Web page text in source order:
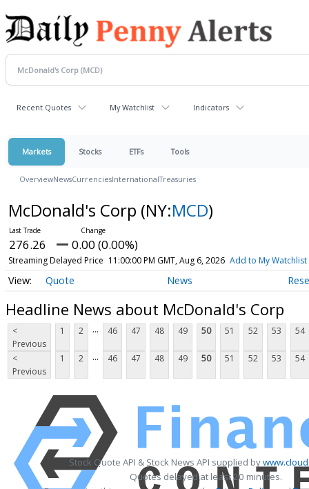
Recent Quotes My Watchlist Indicators
Markets Stocks ETFs Tools
OverviewNewsCurrenciesInternationalTreasuries
McDonald's Corp (NY:MCD)
276.26 0.00 (0.00%)
Streaming Delayed Price 11:00:00 PM GMT, Aug 6, 2026 Add to My Watchlist
Quote News
Headline News about McDonald's Corp
<
Previous
1 2 ... 46 47 48 49 50 51 52 53 54
<
Previous
1 2 ... 46 47 48 49 50 51 52 53 54
Stock Quote API & Stock News API supplied by
Quotes delayed at least 20 minutes.